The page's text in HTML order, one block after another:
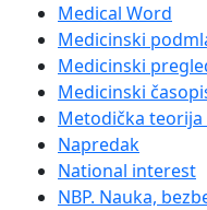
Medical Word
Medicinski
Medicinski
Medicinski
Metodička teorija
Napredak
National interest
NBP. Nauka,